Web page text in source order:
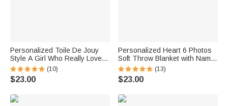
Personalized Toile De Jouy
Style A Girl Who Really Loved
Books Cartoon Character Soft
Throw Blanket with Name
Home Decor Birthday Gift for
(10)
$23.00
Personalized Heart 6 Photos
Soft Throw Blanket with Name
and Text Home Decor
Valentine's Day Birthday Gift
for Couple
(13)
$23.00